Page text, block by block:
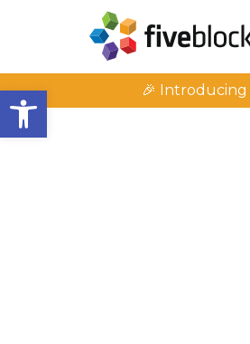
Open toolbar 🎉 Introducing